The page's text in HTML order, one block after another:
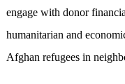
engage with donor
humanitarian and
Afghan refugees in